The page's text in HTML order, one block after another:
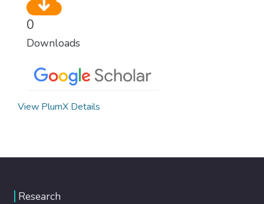
0
Downloads
View PlumX Details
Research